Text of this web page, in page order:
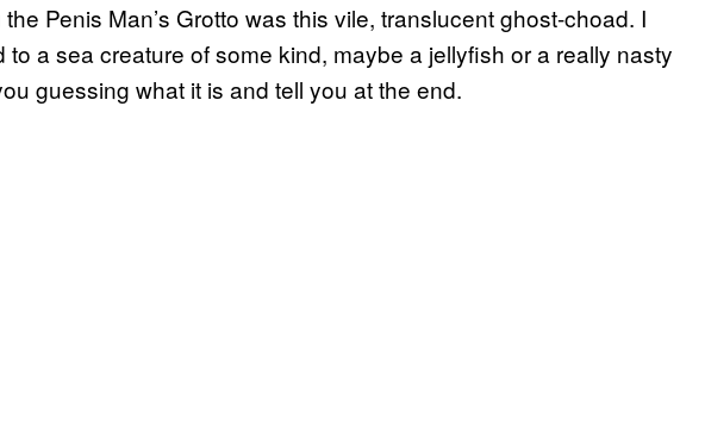
Penis Man’s Grotto was this vile, translucent ghost-choad. I
a sea creature of some kind, maybe a jellyfish or a really nasty
guessing what it is and tell you at the end.